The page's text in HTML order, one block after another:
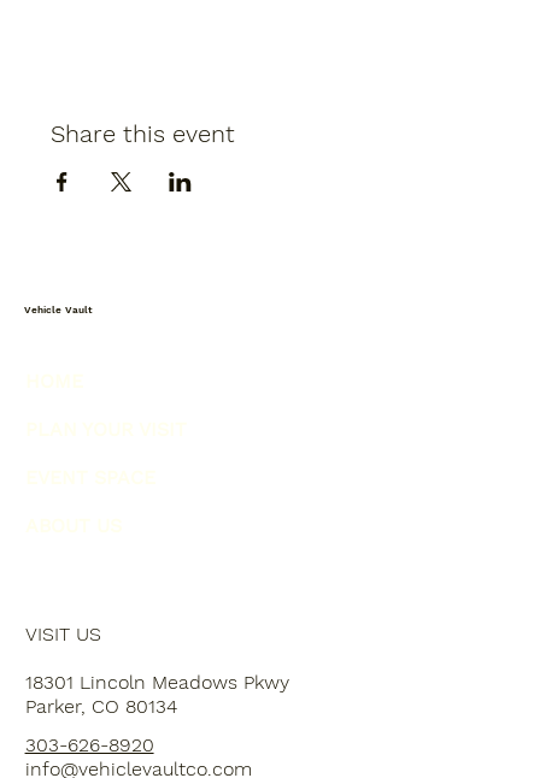
Share this event
Vehicle Vault
VISIT US
18301 Lincoln Meadows Pkwy
Parker, CO 80134
303-626-8920
info@vehiclevaultco.com